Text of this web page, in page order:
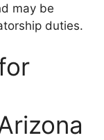
may be
duties.